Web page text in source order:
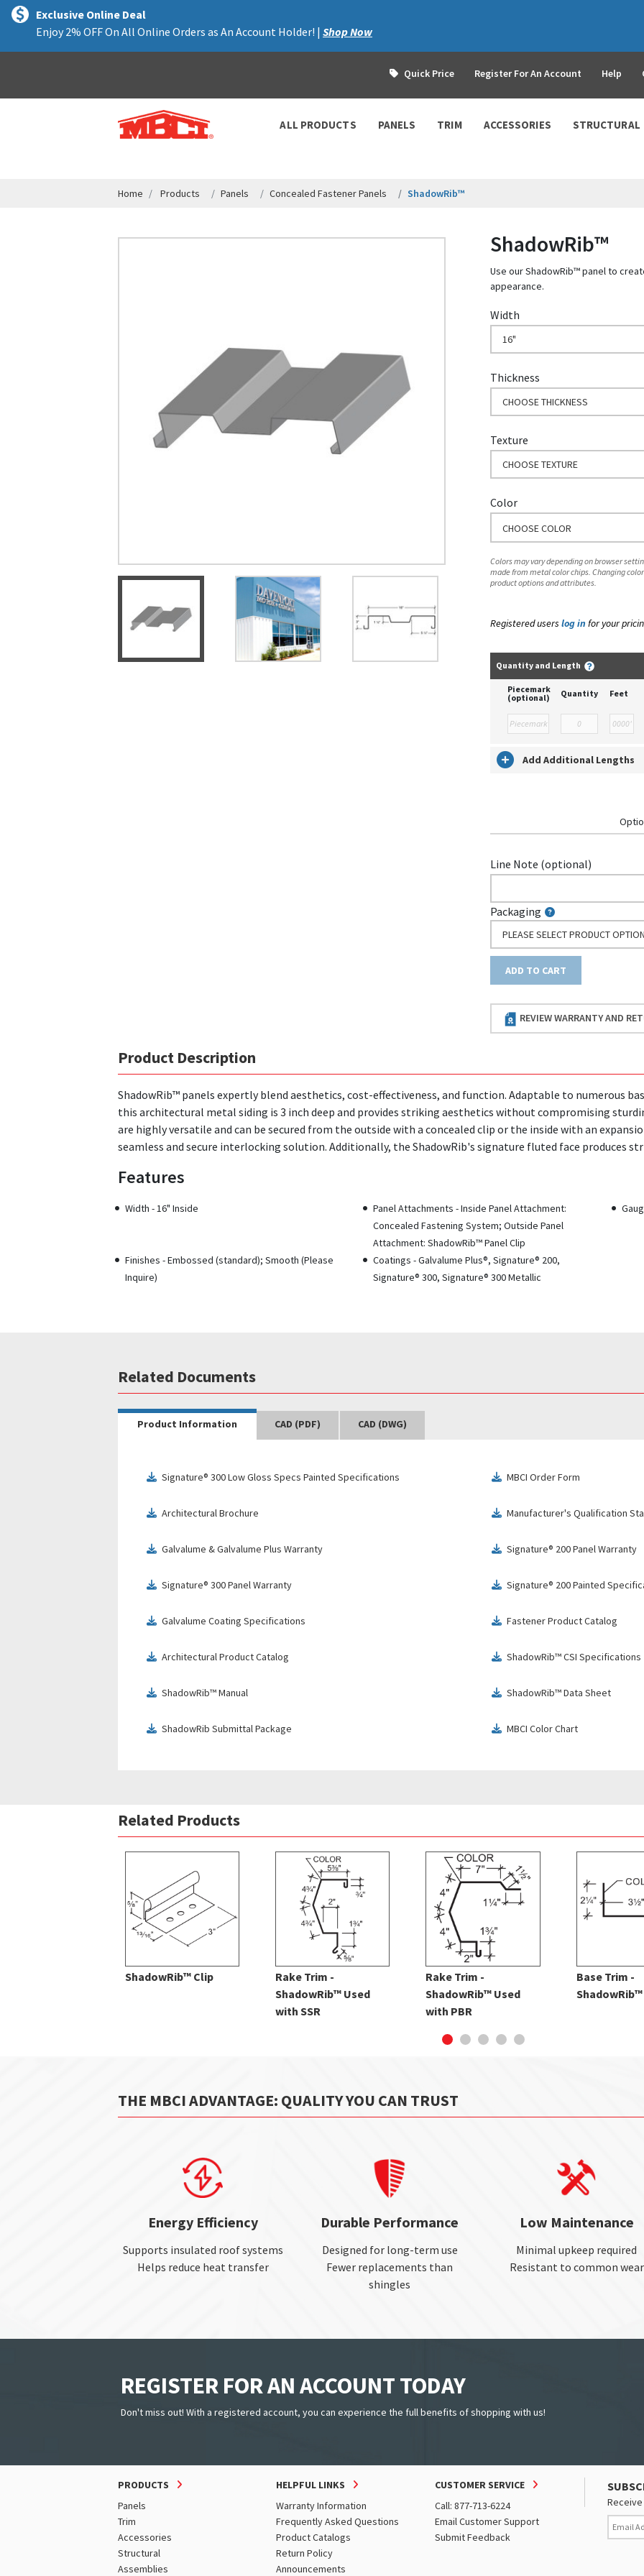
text.skipToContent
text.skipToNavigation
Exclusive Online Deal
Enjoy 2% OFF On All Online Orders as An Account Holder! | Shop Now
Quick Price Register For An Account Help
ALL PRODUCTS PANELS TRIM ACCESSORIES STRUCTURAL
Home Products Panels Concealed Fastener Panels ShadowRib™
ShadowRib™
Use our ShadowRib™ panel to
appearance.
Width
16"
Thickness
CHOOSE THICKNESS
Texture
CHOOSE TEXTURE
Color
CHOOSE COLOR
Colors may vary depending on browser
made from metal color chips. Changing
product options and attributes.
Registered userslog in for your
Quantity and Length
Piecemark
(optional)
Quantity Feet
Add Additional Lengths
Line Note (optional)
Packaging
PLEASE SELECT PRODUCT
ADD TO CART
REVIEW WARRANTY AND
Product Description
ShadowRib™ panels expertly blend aesthetics, cost-effectiveness, and function. Adaptable to numerous
this architectural metal siding is 3 inch deep and provides striking aesthetics without compromising
are highly versatile and can be secured from the outside with a concealed clip or the inside with an
seamless and secure interlocking solution. Additionally, the ShadowRib's signature fluted face produces
Features
Width - 16" Inside
Panel Attachments - Inside Panel Attachment:
Concealed Fastening System; Outside Panel
Attachment: ShadowRib™ Panel Clip
Finishes - Embossed (standard); Smooth (Please
Inquire)
Coatings - Galvalume Plus®, Signature® 200,
Signature® 300, Signature® 300 Metallic
Related Documents
Product Information CAD (PDF) CAD (DWG)
download
Signature® 300 Low Gloss Specs Painted Specifications download
MBCI Order Form
download
Architectural Brochure download
Manufacturer's Qualification
download
Galvalume & Galvalume Plus Warranty download
Signature® 200 Panel Warranty
download
Signature® 300 Panel Warranty download
Signature® 200 Painted
download
Galvalume Coating Specifications download
Fastener Product Catalog
download
Architectural Product Catalog download
ShadowRib™ CSI Specifications
download
ShadowRib™ Manual download
ShadowRib™ Data Sheet
download
ShadowRib Submittal Package download
MBCI Color Chart
Related Products
ShadowRib™ Clip
Rake Trim -
ShadowRib™ Used
with SSR
Rake Trim -
ShadowRib™ Used
with PBR
Base Trim -
ShadowRib™
THE MBCI ADVANTAGE: QUALITY YOU CAN TRUST
Energy Efficiency
Supports insulated roof systems
Helps reduce heat transfer
Durable Performance
Designed for long-term use
Fewer replacements than
shingles
Low Maintenance
Minimal upkeep required
Resistant to common wear
REGISTER FOR AN ACCOUNT TODAY
Don't miss out! With a registered account, you can experience the full benefits of shopping with us!
PRODUCTS
Panels
Trim
Accessories
Structural
Assemblies
HELPFUL LINKS
Warranty Information
Frequently Asked Questions
Product Catalogs
Return Policy
Announcements
CUSTOMER SERVICE
Call: 877-713-6224
Email Customer Support
Submit Feedback